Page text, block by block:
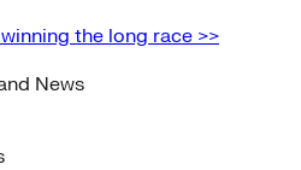
the long race >>
News